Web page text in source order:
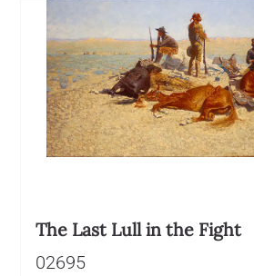
The Last Lull in the Fight
02695